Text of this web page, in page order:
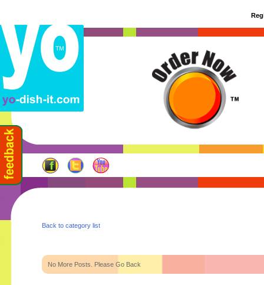
Back to category list
No More Posts. Please Go Back